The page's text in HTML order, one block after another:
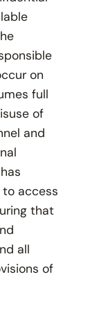
on
full
of
and
to access
that
all
of